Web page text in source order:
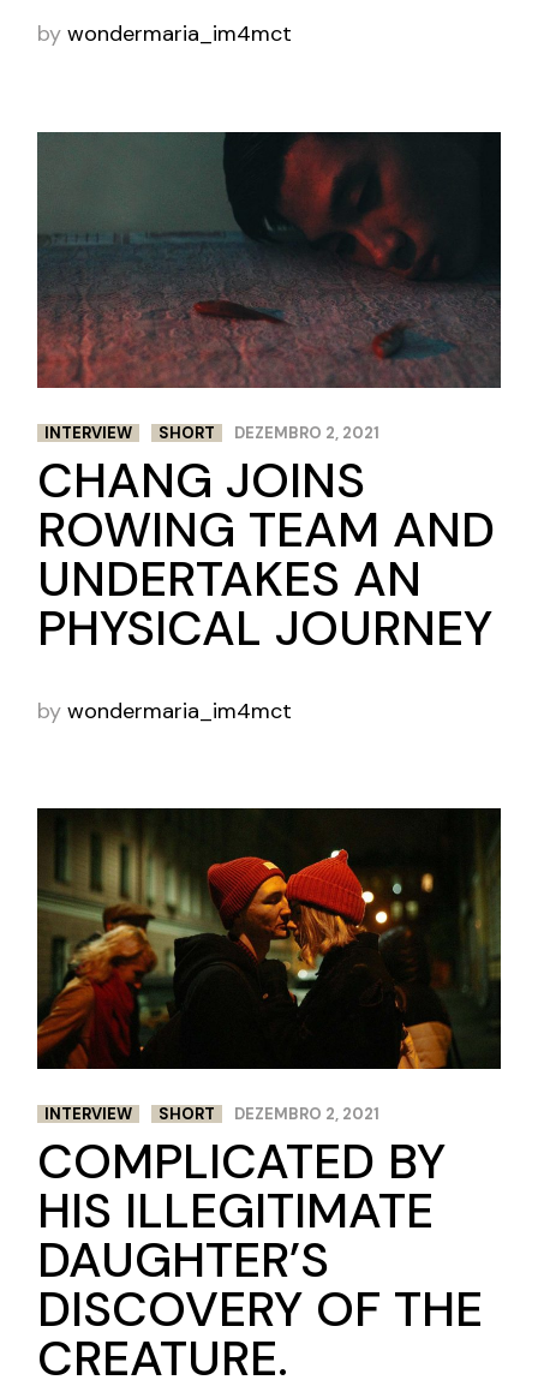
by wondermaria_im4mct
INTERVIEW SHORT DEZEMBRO 2, 2021
CHANG JOINS
ROWING TEAM AND
UNDERTAKES AN
PHYSICAL JOURNEY
by wondermaria_im4mct
INTERVIEW SHORT DEZEMBRO 2, 2021
COMPLICATED BY
HIS ILLEGITIMATE
DAUGHTER’S
DISCOVERY OF THE
CREATURE.